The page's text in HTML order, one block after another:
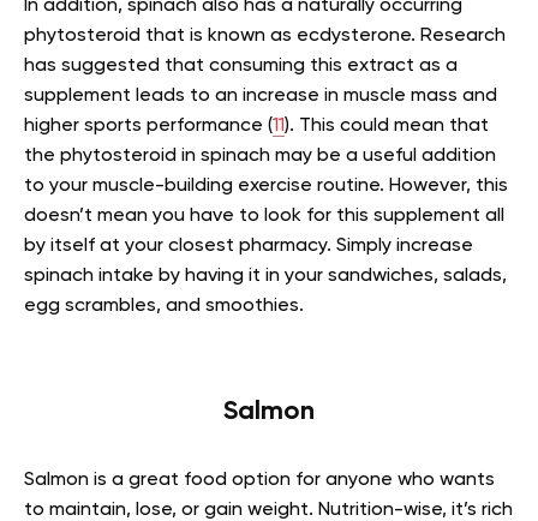
In addition, spinach also has a naturally occurring
phytosteroid that is known as ecdysterone. Research
has suggested that consuming this extract as a
supplement leads to an increase in muscle mass and
higher sports performance (11). This could mean that
the phytosteroid in spinach may be a useful addition
to your muscle-building exercise routine. However, this
doesn’t mean you have to look for this supplement all
by itself at your closest pharmacy. Simply increase
spinach intake by having it in your sandwiches, salads,
egg scrambles, and smoothies.
Salmon
Salmon is a great food option for anyone who wants
to maintain, lose, or gain weight. Nutrition-wise, it’s rich